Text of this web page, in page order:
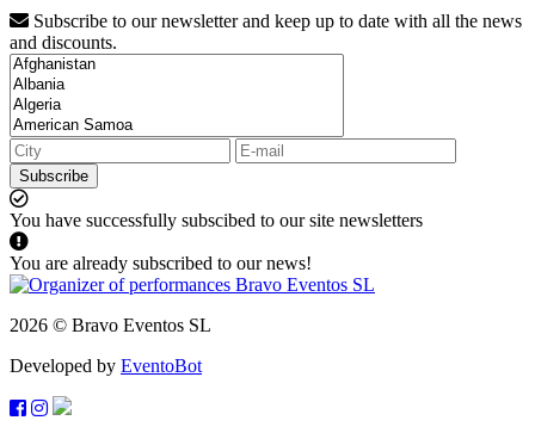
Subscribe to our newsletter and keep up to date with all the news
and discounts.
Subscribe
You have successfully subscibed to our site newsletters
You are already subscribed to our news!
2026 © Bravo Eventos SL
Developed by EventoBot